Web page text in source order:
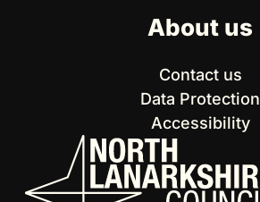
About us
Contact us
Data Protection
Accessibility